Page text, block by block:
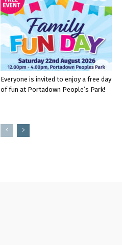
Everyone is invited to enjoy a free day
of fun at Portadown People’s Park!